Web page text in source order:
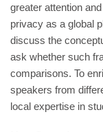
greater attention
privacy as a global
discuss the
ask whether such
comparisons. To
speakers from
local expertise in